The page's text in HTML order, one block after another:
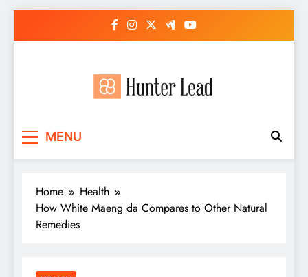
MENU
Home
Health
How White Maeng da Compares to Other Natural
Remedies